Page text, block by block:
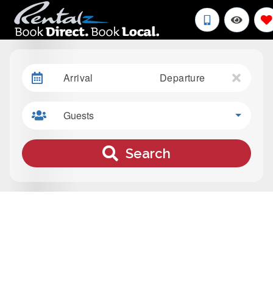
Arrival Departure
Guests
Search